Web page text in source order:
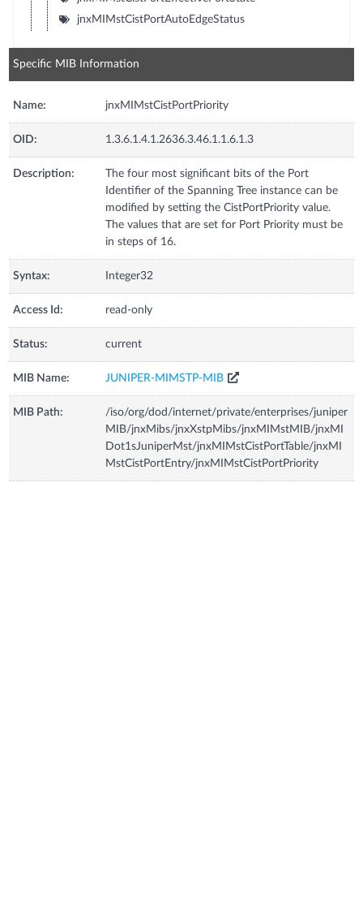
jnxMIMstCistPortAutoEdgeStatus
Specific MIB Information
Name: jnxMIMstCistPortPriority
OID: 1.3.6.1.4.1.2636.3.46.1.1.6.1.3
Description:
The four most significant bits of the Port
Identifier of the Spanning Tree instance can be
modified by setting the CistPortPriority value.
The values that are set for Port Priority must be
in steps of 16.
Syntax: Integer32
Access Id: read-only
Status: current
MIB Name: JUNIPER-MIMSTP-MIB
MIB Path:
/iso/org/dod/internet/private/enterprises/juniper
MIB/jnxMibs/jnxXstpMibs/jnxMIMstMIB/jnxMI
Dot1sJuniperMst/jnxMIMstCistPortTable/jnxMI
MstCistPortEntry/jnxMIMstCistPortPriority